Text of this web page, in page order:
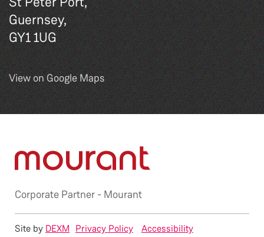
Guernsey,
GY1 1UG
View on Google Maps
Corporate Partner - Mourant
Privacy Policy Accessibility
Site by DEXM